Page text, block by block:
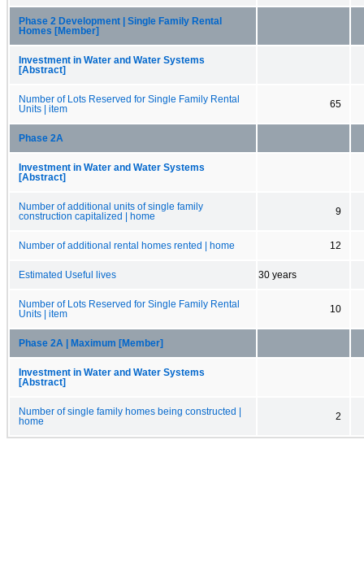
Phase 2 Development | Single Family Rental
Homes [Member]
Investment in Water and Water Systems
[Abstract]
Number of Lots Reserved for Single Family Rental
Units | item
65
Phase 2A
Investment in Water and Water Systems
[Abstract]
Number of additional units of single family
construction capitalized | home
9
Number of additional rental homes rented | home 12
Estimated Useful lives 30 years
Number of Lots Reserved for Single Family Rental
Units | item
10
Phase 2A | Maximum [Member]
Investment in Water and Water Systems
[Abstract]
Number of single family homes being constructed |
home
2